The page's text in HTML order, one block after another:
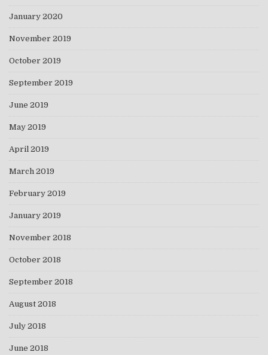
January 2020
November 2019
October 2019
September 2019
June 2019
May 2019
April 2019
March 2019
February 2019
January 2019
November 2018
October 2018
September 2018
August 2018
July 2018
June 2018